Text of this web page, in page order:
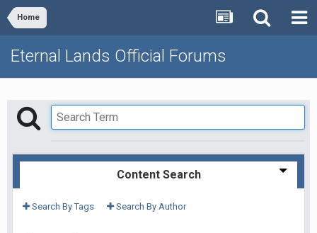
Home
Eternal Lands Official Forums
Content Search
Search By Tags Search By Author